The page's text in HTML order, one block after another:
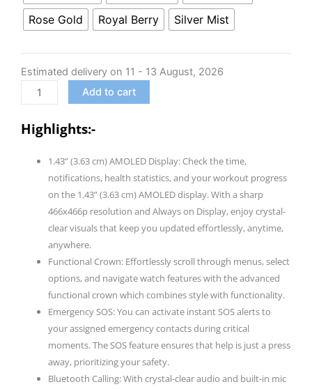
Rose Gold
Royal Berry Silver Mist
Estimated delivery on 11 - 13 August, 2026
Ultima
Prime
1.43”
AMOLED
Personalized
Nudges,
Functional
Crown,100+
Sports
Modes,
Watch
Face
Studio
quantity
Add to cart
Highlights:-
1.43” (3.63 cm) AMOLED Display: Check the time,
notifications, health statistics, and your workout progress
on the 1.43” (3.63 cm) AMOLED display. With a sharp
466x466p resolution and Always on Display, enjoy crystal-
clear visuals that keep you updated effortlessly, anytime,
anywhere.
Functional Crown: Effortlessly scroll through menus, select
options, and navigate watch features with the advanced
functional crown which combines style with functionality.
Emergency SOS: You can activate instant SOS alerts to
your assigned emergency contacts during critical
moments. The SOS feature ensures that help is just a press
away, prioritizing your safety.
Bluetooth Calling: With crystal-clear audio and built-in mic